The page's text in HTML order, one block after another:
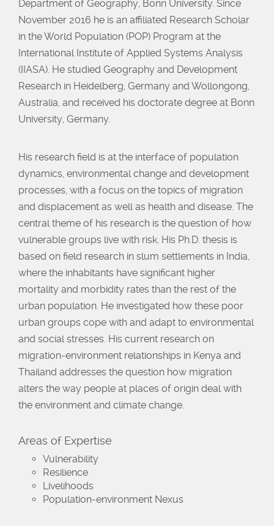
Department of Geography, Bonn University. Since
November 2016 he is an affiliated Research Scholar
in the World Population (POP) Program at the
International Institute of Applied Systems Analysis
(IIASA). He studied Geography and Development
Research in Heidelberg, Germany and Wollongong,
Australia, and received his doctorate degree at Bonn
University, Germany.
His research field is at the interface of population
dynamics, environmental change and development
processes, with a focus on the topics of migration
and displacement as well as health and disease. The
central theme of his research is the question of how
vulnerable groups live with risk. His Ph.D. thesis is
based on field research in slum settlements in India,
where the inhabitants have significant higher
mortality and morbidity rates than the rest of the
urban population. He investigated how these poor
urban groups cope with and adapt to environmental
and social stresses. His current research on
migration-environment relationships in Kenya and
Thailand addresses the question how migration
alters the way people at places of origin deal with
the environment and climate change.
Areas of Expertise
Vulnerability
Resilience
Livelihoods
Population-environment Nexus